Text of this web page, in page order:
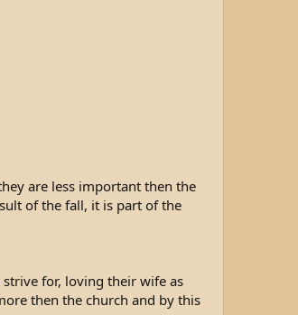
are less important then the
of the fall, it is part of the
for, loving their wife as
then the church and by this